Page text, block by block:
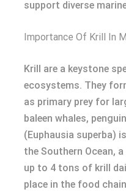
support diverse
Importance Of Krill In
Krill are a keystone
ecosystems. They
as primary prey for
baleen whales,
(Euphausia superba)
the Southern Ocean,
up to 4 tons of krill
place in the food